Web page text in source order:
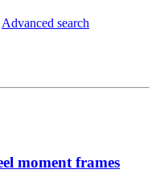
Advanced search
moment frames